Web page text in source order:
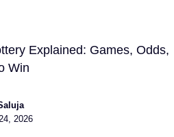
Explained: Games, Odds,
Win
2026